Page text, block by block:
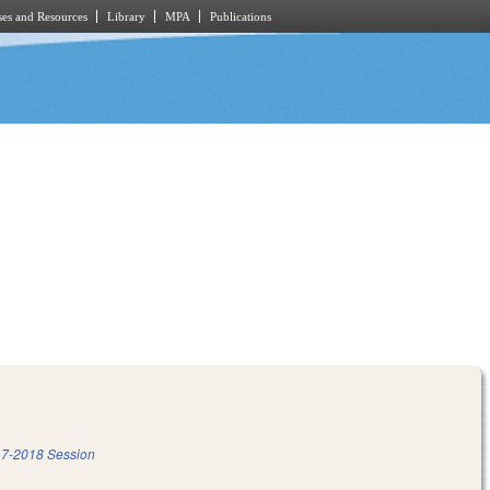
and Resources Library MPA Publications
2018 Session